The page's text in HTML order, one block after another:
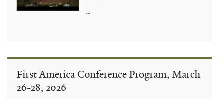
...
First America Conference Program, March
26-28, 2026